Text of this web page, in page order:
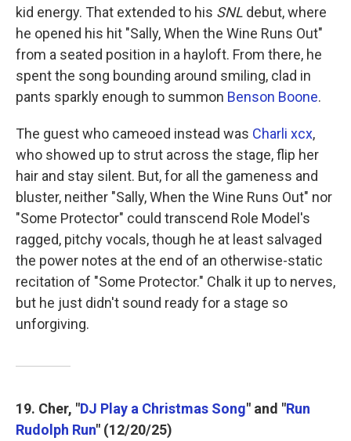
kid energy. That extended to his SNL debut, where
he opened his hit "Sally, When the Wine Runs Out"
from a seated position in a hayloft. From there, he
spent the song bounding around smiling, clad in
pants sparkly enough to summon Benson Boone.
The guest who cameoed instead was Charli xcx,
who showed up to strut across the stage, flip her
hair and stay silent. But, for all the gameness and
bluster, neither "Sally, When the Wine Runs Out" nor
"Some Protector" could transcend Role Model's
ragged, pitchy vocals, though he at least salvaged
the power notes at the end of an otherwise-static
recitation of "Some Protector." Chalk it up to nerves,
but he just didn't sound ready for a stage so
unforgiving.
19. Cher, "DJ Play a Christmas Song" and "Run
Rudolph Run" (12/20/25)